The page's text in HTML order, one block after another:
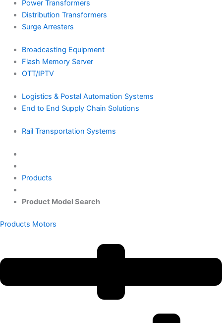
Power Transformers
Distribution Transformers
Surge Arresters
Broadcasting Equipment
Flash Memory Server
OTT/IPTV
Logistics & Postal Automation Systems
End to End Supply Chain Solutions
Rail Transportation Systems
Products
Product Model Search
Products Motors